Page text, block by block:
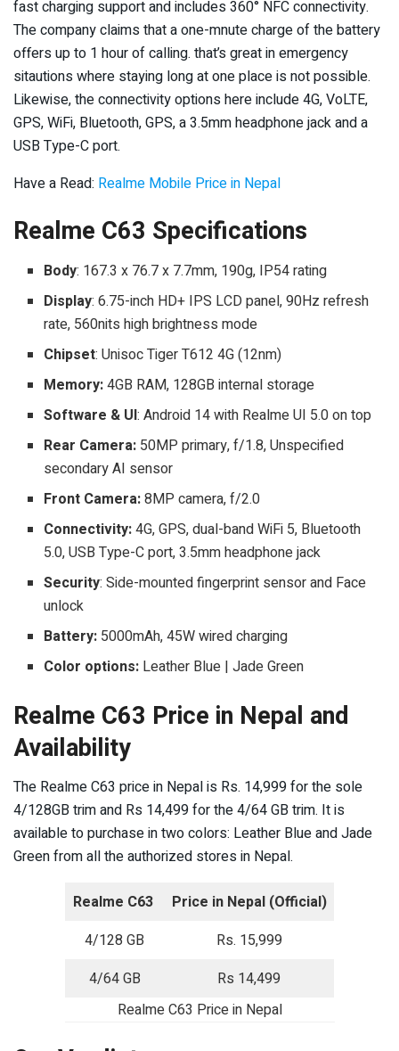
fast charging support and includes 360° NFC connectivity.
The company claims that a one-mnute charge of the battery
offers up to 1 hour of calling. that’s great in emergency
sitautions where staying long at one place is not possible.
Likewise, the connectivity options here include 4G, VoLTE,
GPS, WiFi, Bluetooth, GPS, a 3.5mm headphone jack and a
USB Type-C port.
Have a Read: Realme Mobile Price in Nepal
Realme C63 Specifications
Body: 167.3 x 76.7 x 7.7mm, 190g, IP54 rating
Display: 6.75-inch HD+ IPS LCD panel, 90Hz refresh
rate, 560nits high brightness mode
Chipset: Unisoc Tiger T612 4G (12nm)
Memory:4GB RAM, 128GB internal storage
Software & UI: Android 14 with Realme UI 5.0 on top
Rear Camera: 50MP primary, f/1.8, Unspecified
secondary AI sensor
Front Camera:8MP camera, f/2.0
Connectivity:4G, GPS, dual-band WiFi 5, Bluetooth
5.0, USB Type-C port, 3.5mm headphone jack
Security: Side-mounted fingerprint sensor and Face
unlock
Battery: 5000mAh, 45W wired charging
Color options: Leather Blue | Jade Green
Realme C63 Price in Nepal and
Availability
The Realme C63 price in Nepal is Rs. 14,999 for the sole
4/128GB trim and Rs 14,499 for the 4/64 GB trim. It is
available to purchase in two colors: Leather Blue and Jade
Green from all the authorized stores in Nepal.
Realme C63
Price in Nepal (Official)
4/128 GB
Rs. 15,999
4/64 GB
Rs 14,499
Realme C63 Price in Nepal